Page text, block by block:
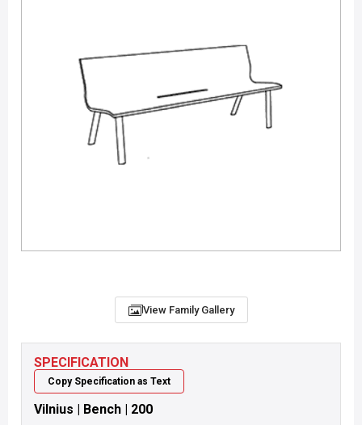
SPECIFICATION
Copy Specification as Text
Vilnius | Bench | 200
View Family Gallery